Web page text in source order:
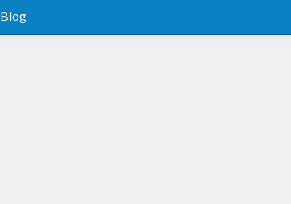
Blog